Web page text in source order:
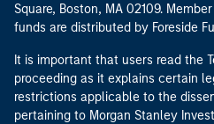
Square, Boston, MA 02109.
funds are distributed by Foreside
It is important that users read the
proceeding as it explains certain
restrictions applicable to the
pertaining to Morgan Stanley